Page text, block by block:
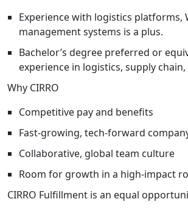
Experience with logistics platforms,
management systems is a plus.
Bachelor’s degree preferred or
experience in logistics, supply
Why CIRRO
Competitive pay and benefits
Fast-growing, tech-forward
Collaborative, global team culture
Room for growth in a high-impact
CIRRO Fulfillment is an equal